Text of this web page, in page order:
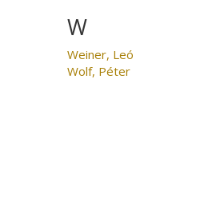
W
Weiner, Leó
Wolf, Péter